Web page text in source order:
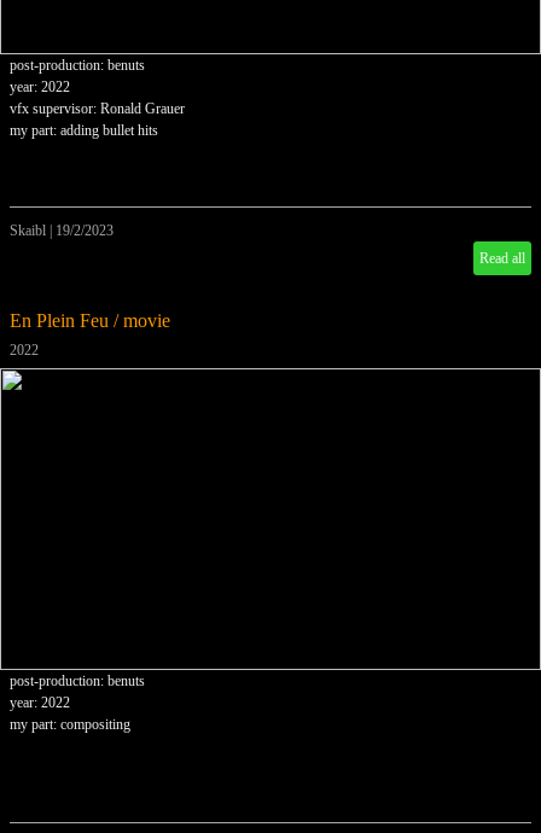
post-production: benuts
year: 2022
vfx supervisor: Ronald Grauer
my part: adding bullet hits
Skaibl
19/2/2023
Read all
En Plein Feu / movie
2022
post-production: benuts
year: 2022
my part: compositing